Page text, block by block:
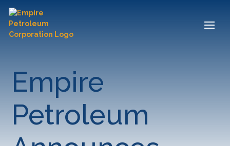
Empire
Petroleum